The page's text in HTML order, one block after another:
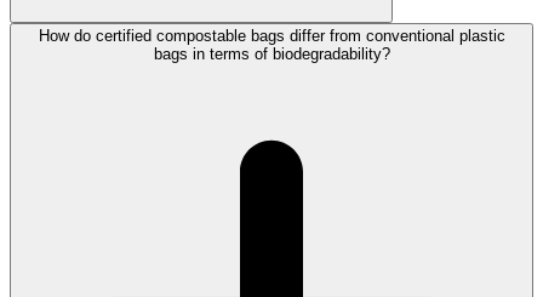
How do certified compostable bags differ from conventional plastic
bags in terms of biodegradability?